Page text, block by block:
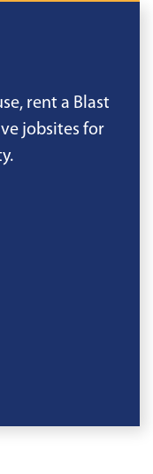
rent a Blast
jobsites for